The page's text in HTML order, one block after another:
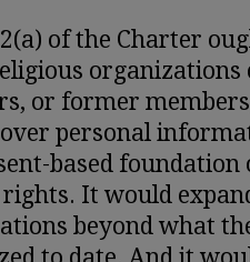
of the Charter
organizations
or former
personal
based
It would
beyond what